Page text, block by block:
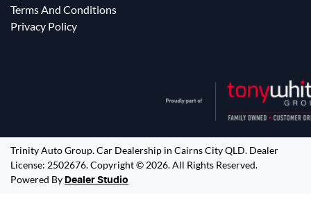
Terms And Conditions
Privacy Policy
Trinity Auto Group.Car Dealership in Cairns City QLD. Dealer
License: 2502676.Copyright © 2026. All Rights Reserved.
Powered By Dealer Studio